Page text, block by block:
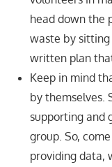
head down the
waste by sitting
written plan
Keep in mind
by themselves.
supporting and
group. So,
providing data,